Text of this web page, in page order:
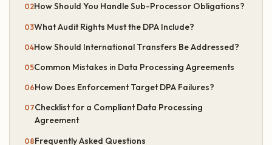
How Should You Handle Sub-Processor Obligations?
What Audit Rights Must the DPA Include?
How Should International Transfers Be Addressed?
Common Mistakes in Data Processing Agreements
How Does Enforcement Target DPA Failures?
Checklist for a Compliant Data Processing
Agreement
Frequently Asked Questions